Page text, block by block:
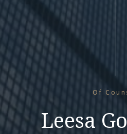
Of
Leesa